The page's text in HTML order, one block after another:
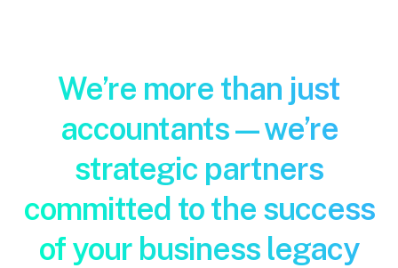
We’re more than just
accountants—we’re
strategic partners
committed to the success
of your business legacy